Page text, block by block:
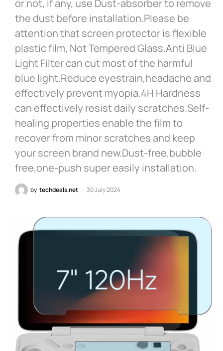
or not, if any, use Dust-absorber to remove
the dust before installation.Please be
attention that screen protector is flexible
plastic film, Not Tempered Glass.Anti Blue
Light Filter can cut most of the harmful
blue light.Reduce eyestrain,headache and
effectively prevent myopia.4H Hardness
can effectively resist daily scratches.Self-
healing properties enable the film to
recover from minor scratches and keep
your screen brand new.Dust-free,bubble
free,one-push super easily installation.
by techdeals.net 30 July 2024